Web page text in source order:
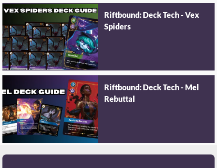
Riftbound: Deck Tech - Vex
Spiders
Riftbound: Deck Tech - Mel
Rebuttal